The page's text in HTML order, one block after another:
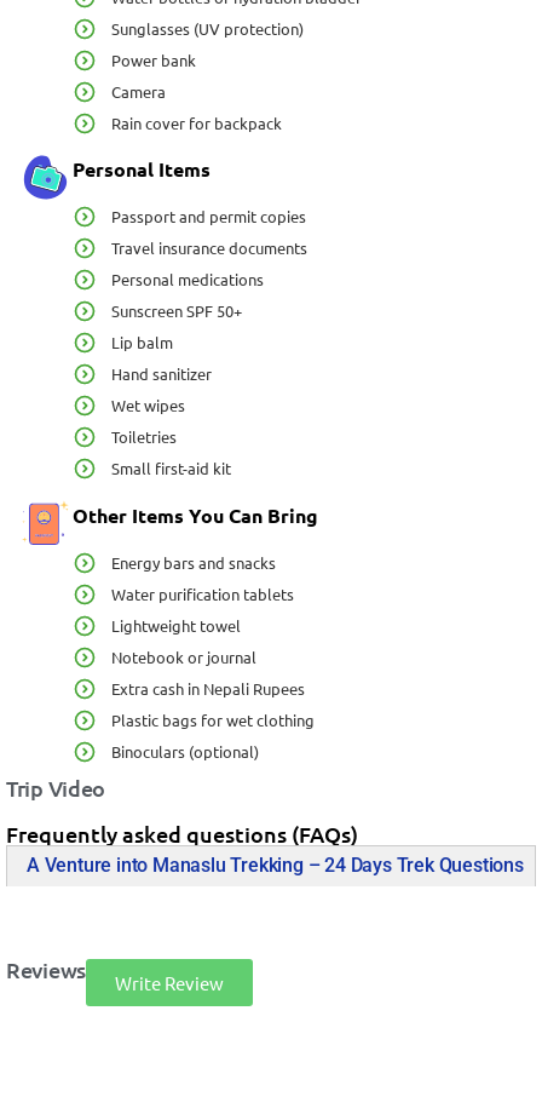
Sunglasses (UV protection)
Power bank
Camera
Rain cover for backpack
Personal Items
Passport and permit copies
Travel insurance documents
Personal medications
Sunscreen SPF 50+
Lip balm
Hand sanitizer
Wet wipes
Toiletries
Small first-aid kit
Other Items You Can Bring
Energy bars and snacks
Water purification tablets
Lightweight towel
Notebook or journal
Extra cash in Nepali Rupees
Plastic bags for wet clothing
Binoculars (optional)
Trip Video
Frequently asked questions (FAQs)
A Venture into Manaslu Trekking – 24 Days Trek Questions
Reviews Write Review